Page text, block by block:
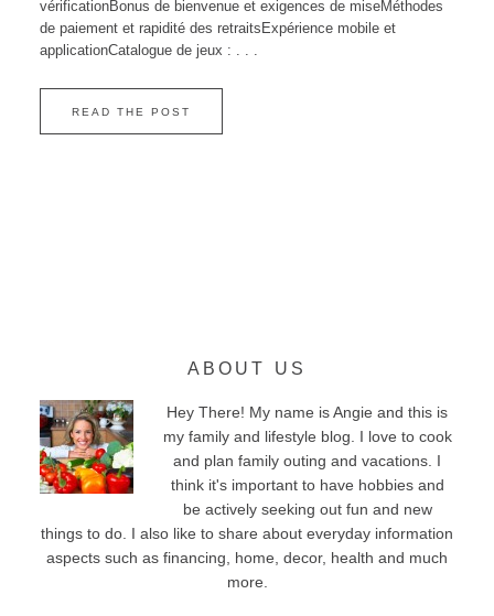
vérificationBonus de bienvenue et exigences de miseMéthodes
de paiement et rapidité des retraitsExpérience mobile et
applicationCatalogue de jeux : . . .
READ THE POST
ABOUT US
Hey There! My name is Angie and this is
my family and lifestyle blog. I love to cook
and plan family outing and vacations. I
think it's important to have hobbies and
be actively seeking out fun and new
things to do. I also like to share about everyday information
aspects such as financing, home, decor, health and much
more.